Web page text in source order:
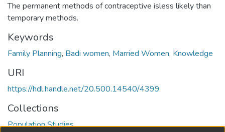
The permanent methods of contraceptive isless likely than
temporary methods.
Keywords
Family Planning, Badi women, Married Women, Knowledge
URI
https://hdl.handle.net/20.500.14540/4399
Collections
Population Studies